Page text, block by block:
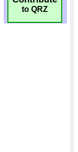
to QRZ